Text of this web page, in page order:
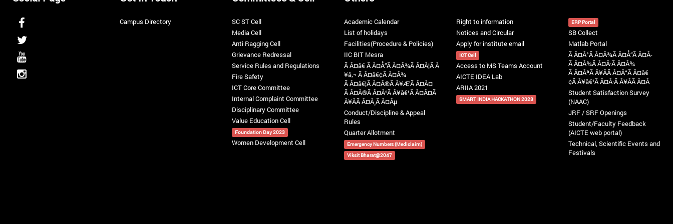
Campus Directory
SC ST Cell
Media Cell
Anti Ragging Cell
Grievance Redressal
Service Rules and Regulations
Fire Safety
ICT Core Committee
Internal Complaint Committee
Disciplinary Committee
Value Education Cell
Foundation Day 2023
Women Development Cell
Academic Calendar
List of holidays
Facilities(Procedure & Policies)
IIC BIT Mesra
Ã Â¤â€ Ã Â¤Å“Ã Â¤Â¾Ã Â¤Â¦Ã Â
¥â‚¬ Ã Â¤â€¢Ã Â¤Â¾
Ã Â¤â€¦Ã Â¤Â®Ã Â¥Æ’Ã Â¤Â¤
Ã Â¤Â®Ã Â¤Â¹Ã Â¥â€¹Ã Â¤Â¤Ã
Â¥ÂÃ Â¤Â¸Ã Â¤Âµ
Conduct/Discipline & Appeal
Rules
Quarter Allotment
Emergency Numbers (Mediclaim)
Viksit Bharat@2047
Right to information
Notices and Circular
Apply for institute email
ICT Cell
Access to MS Teams Account
AICTE IDEA Lab
ARIIA 2021
SMART INDIA HACKATHON 2023
ERP Portal
SB Collect
Matlab Portal
Ã Â¤Â°Ã Â¤Â¾Ã Â¤Å“Ã Â¤Â­
Ã Â¤Â¾Ã Â¤Â·Ã Â¤Â¾
Ã Â¤ÂªÃ Â¥ÂÃ Â¤Â°Ã Â¤â€
¢Ã Â¥â€¹Ã Â¤Â·Ã Â¥ÂÃ Â¤Â
Student Satisfaction Survey
(NAAC)
JRF / SRF Openings
Student/Faculty Feedback
(AICTE web portal)
Technical, Scientific Events and
Festivals